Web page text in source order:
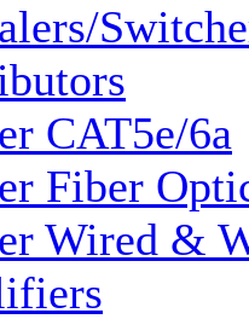
CAT5e/6a
Fiber
Wired &